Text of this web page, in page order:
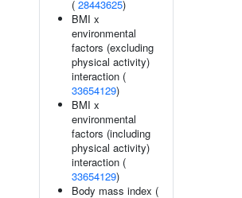
( 28443625)
BMI x
environmental
factors (excluding
physical activity)
interaction (
33654129)
BMI x
environmental
factors (including
physical activity)
interaction (
33654129)
Body mass index (